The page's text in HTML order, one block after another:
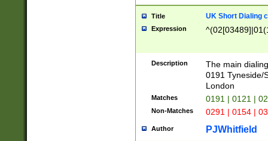
Title UK Short Dialing
Expression
Description
The main
0191 Tyneside/
London
Matches 0191 | 0121 |
Non-Matches 0291 | 0154 |
Author PJWhitfield